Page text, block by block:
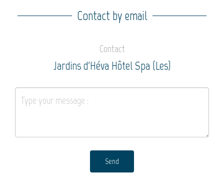
Contact by email
Contact
Jardins d'Héva Hôtel Spa (Les)
Send